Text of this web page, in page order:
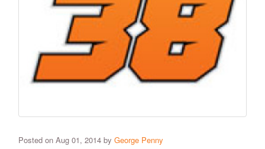
Posted on Aug 01, 2014 by George Penny